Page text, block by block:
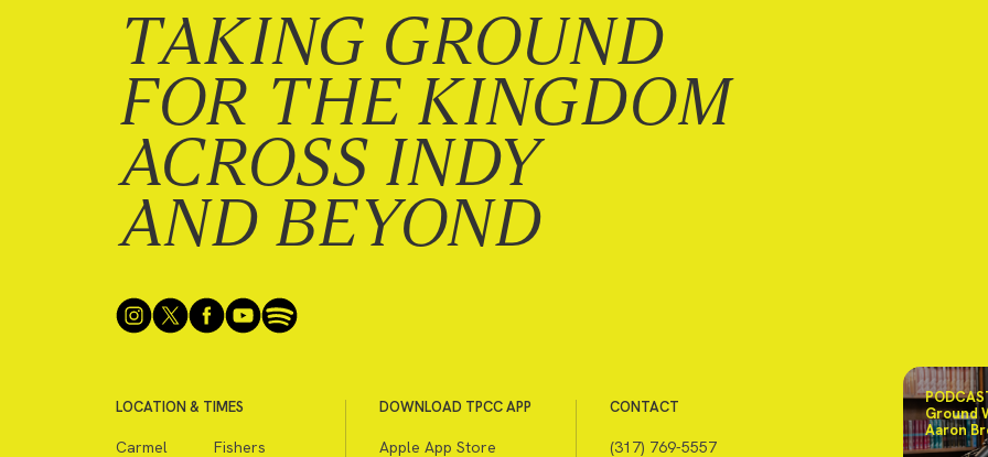
TAKING GROUND
FOR THE KINGDOM
ACROSS INDY
AND BEYOND
LOCATION & TIMES
Carmel Fishers
DOWNLOAD TPCC APP
Apple App Store
CONTACT
(317) 769-5557
Ground
Aaron